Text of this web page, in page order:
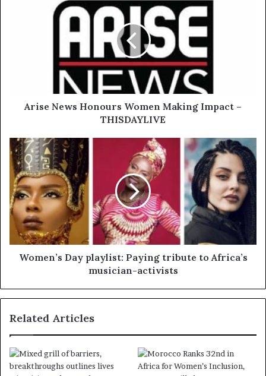
Arise News Honours Women Making Impact –
THISDAYLIVE
Women’s Day playlist: Paying tribute to Africa’s
musician-activists
Related Articles